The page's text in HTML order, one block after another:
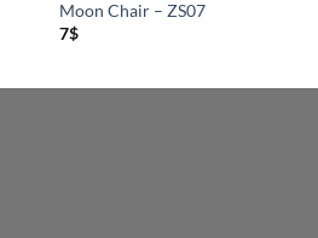
Moon Chair – ZS07
7$